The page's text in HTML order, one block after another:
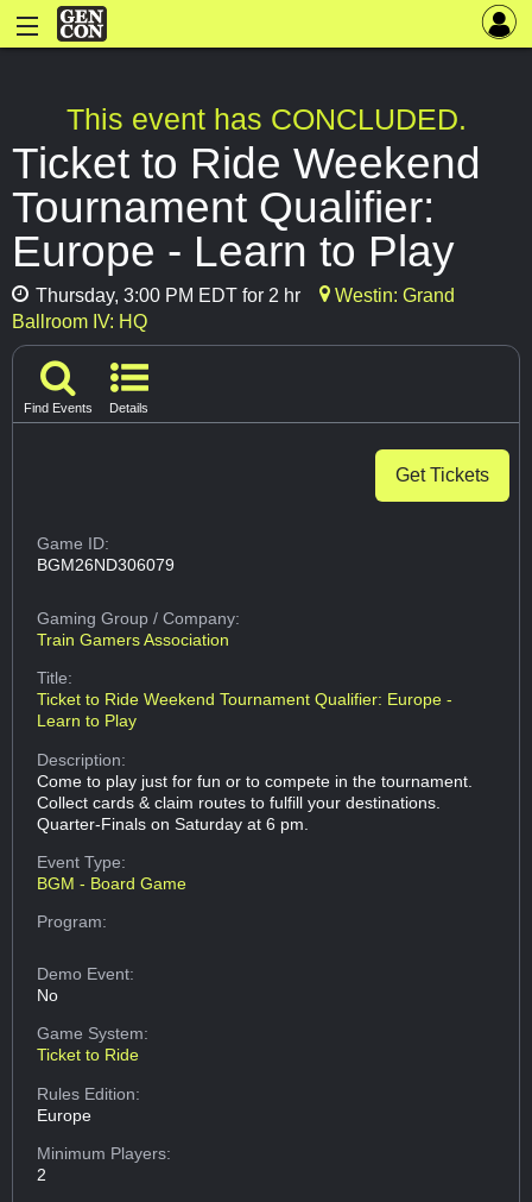
This event has CONCLUDED.
Ticket to Ride Weekend
Tournament Qualifier:
Europe - Learn to Play
Thursday, 3:00 PM EDT for 2 hr
Westin: Grand
Ballroom IV: HQ
Find Events Details
Get Tickets
Game ID:
BGM26ND306079
Gaming Group/ Company:
Train Gamers Association
Title:
Ticket to Ride Weekend Tournament Qualifier: Europe -
Learn to Play
Description:
Come to play just for fun or to compete in the tournament.
Collect cards & claim routes to fulfill your destinations.
Quarter-Finals on Saturday at 6 pm.
Event Type:
BGM - Board Game
Program:
Demo Event:
No
Game System:
Ticket to Ride
Rules Edition:
Europe
Minimum Players:
2